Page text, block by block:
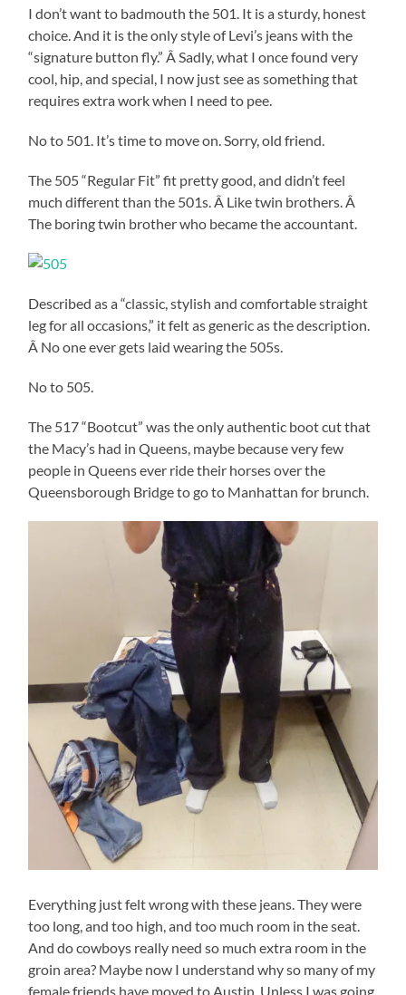
I don’t want to badmouth the 501. It is a sturdy, honest
choice. And it is the only style of Levi’s jeans with the
“signature button fly.” Â Sadly, what I once found very
cool, hip, and special, I now just see as something that
requires extra work when I need to pee.
No to 501. It’s time to move on. Sorry, old friend.
The 505 “Regular Fit” fit pretty good, and didn’t feel
much different than the 501s. Â Like twin brothers. Â
The boring twin brother who became the accountant.
Described as a “classic, stylish and comfortable straight
leg for all occasions,” it felt as generic as the description.
Â No one ever gets laid wearing the 505s.
No to 505.
The 517 “Bootcut” was the only authentic boot cut that
the Macy’s had in Queens, maybe because very few
people in Queens ever ride their horses over the
Queensborough Bridge to go to Manhattan for brunch.
Everything just felt wrong with these jeans. They were
too long, and too high, and too much room in the seat.
And do cowboys really need so much extra room in the
groin area? Maybe now I understand why so many of my
female friends have moved to Austin. Unless I was going